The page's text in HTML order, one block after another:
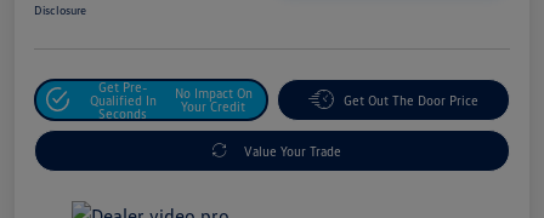
Disclosure
Get Pre-
Qualified In
Seconds
No Impact On
Your Credit
Get Out The Door Price
Value Your Trade